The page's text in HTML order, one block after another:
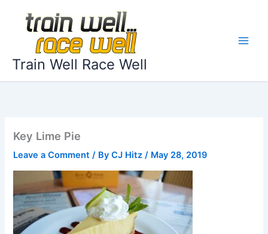
content
Train Well Race Well
Key Lime Pie
Leave a Comment / ByCJ Hitz/ May 28, 2019